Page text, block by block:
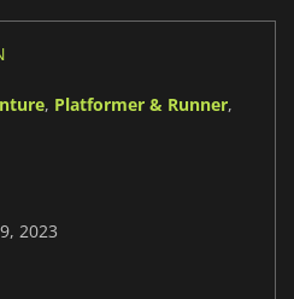
, Platformer & Runner,
2023